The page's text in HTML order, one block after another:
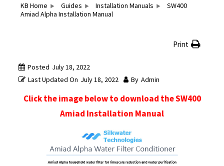
KB Home
Guides Installation Manuals
SW400
Amiad Alpha Installation Manual
Print
Posted July 18, 2022
Last Updated On July 18, 2022 By Admin
Click the image below to download the SW400
Amiad Installation Manual